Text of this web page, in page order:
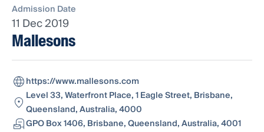
Admission Date
11 Dec 2019
Mallesons
https://www.mallesons.com
Level 33, Waterfront Place, 1 Eagle Street, Brisbane,
Queensland, Australia, 4000
GPO Box 1406, Brisbane, Queensland, Australia, 4001